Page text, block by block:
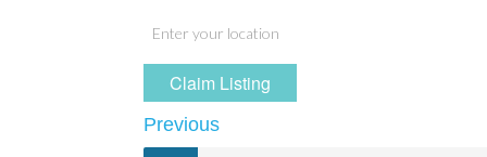
Claim Listing
Previous